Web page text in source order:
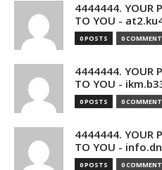
4444444. YOUR
TO YOU -
0 POSTS 0
4444444. YOUR
TO YOU -
0 POSTS 0
4444444. YOUR
TO YOU -
0 POSTS 0